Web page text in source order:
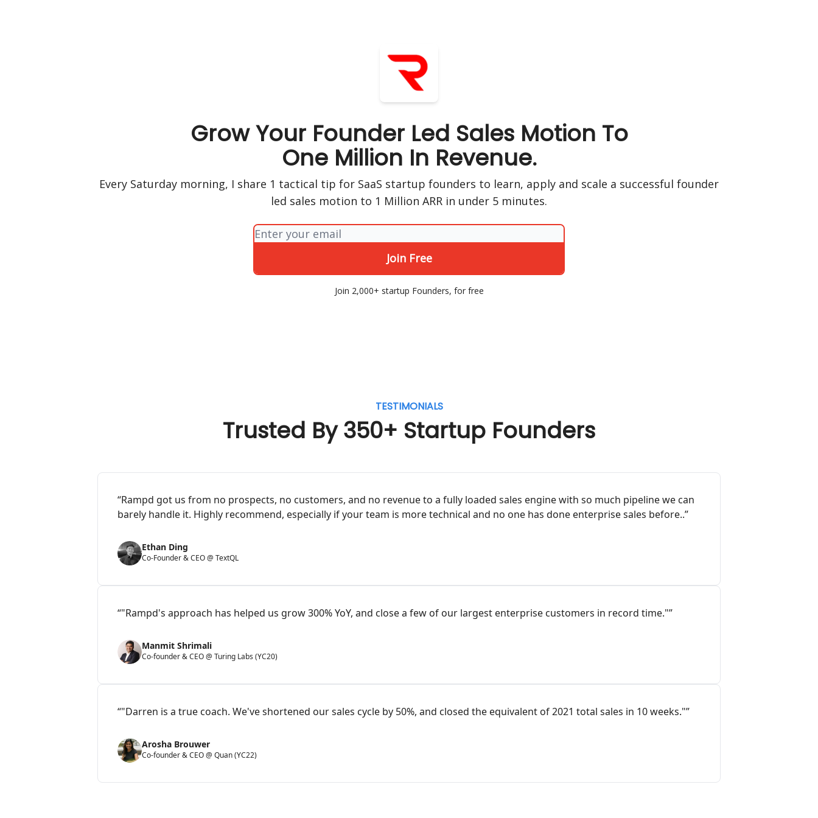
Grow Your Founder Led Sales Motion To
One Million In Revenue.
Every Saturday morning, I share 1 tactical tip for SaaS startup founders to learn, apply and scale a successful founder
led sales motion to 1 Million ARR in under 5 minutes.
Join 2,000+ startup Founders, for free
TESTIMONIALS
Trusted By 350+ Startup Founders
“Rampd got us from no prospects, no customers, and no revenue to a fully loaded sales engine with so much pipeline we can
barely handle it. Highly recommend, especially if your team is more technical and no one has done enterprise sales before..”
Ethan Ding
Co-Founder & CEO @ TextQL
“"Rampd's approach has helped us grow 300% YoY, and close a few of our largest enterprise customers in record time."”
Manmit Shrimali
Co-founder & CEO @ Turing Labs (YC20)
“"Darren is a true coach. We've shortened our sales cycle by 50%, and closed the equivalent of 2021 total sales in 10 weeks."”
Arosha Brouwer
Co-founder & CEO @ Quan (YC22)